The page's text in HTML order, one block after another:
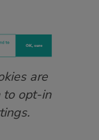
are
to opt-in